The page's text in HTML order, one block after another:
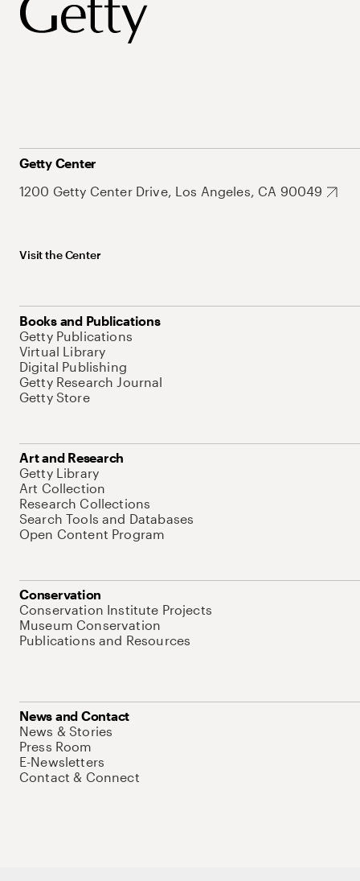
Getty Center
1200 Getty Center Drive, Los Angeles, CA 90049
Visit the Center
Books and Publications
Getty Publications
Virtual Library
Digital Publishing
Getty Research Journal
Getty Store
Art and Research
Getty Library
Art Collection
Research Collections
Search Tools and Databases
Open Content Program
Conservation
Conservation Institute Projects
Museum Conservation
Publications and Resources
News and Contact
News & Stories
Press Room
E-Newsletters
Contact & Connect